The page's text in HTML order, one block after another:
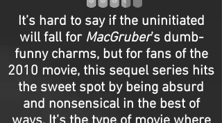
It’s hard to say if the uninitiated
will fall for MacGruber’s dumb-
funny charms, but for fans of the
2010 movie, this sequel series hits
the sweet spot by being absurd
and nonsensical in the best of